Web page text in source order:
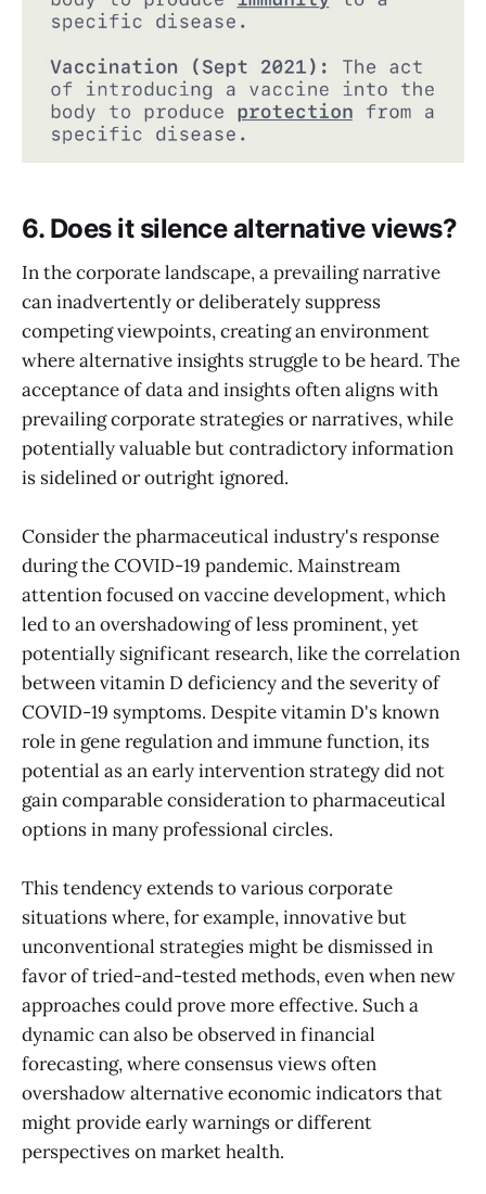
6. Does it silence alternative views?
In the corporate landscape, a prevailing narrative
can inadvertently or deliberately suppress
competing viewpoints, creating an environment
where alternative insights struggle to be heard. The
acceptance of data and insights often aligns with
prevailing corporate strategies or narratives, while
potentially valuable but contradictory information
is sidelined or outright ignored.
Consider the pharmaceutical industry's response
during the COVID-19 pandemic. Mainstream
attention focused on vaccine development, which
led to an overshadowing of less prominent, yet
potentially significant research, like the correlation
between vitamin D deficiency and the severity of
COVID-19 symptoms. Despite vitamin D's known
role in gene regulation and immune function, its
potential as an early intervention strategy did not
gain comparable consideration to pharmaceutical
options in many professional circles.
This tendency extends to various corporate
situations where, for example, innovative but
unconventional strategies might be dismissed in
favor of tried-and-tested methods, even when new
approaches could prove more effective. Such a
dynamic can also be observed in financial
forecasting, where consensus views often
overshadow alternative economic indicators that
might provide early warnings or different
perspectives on market health.